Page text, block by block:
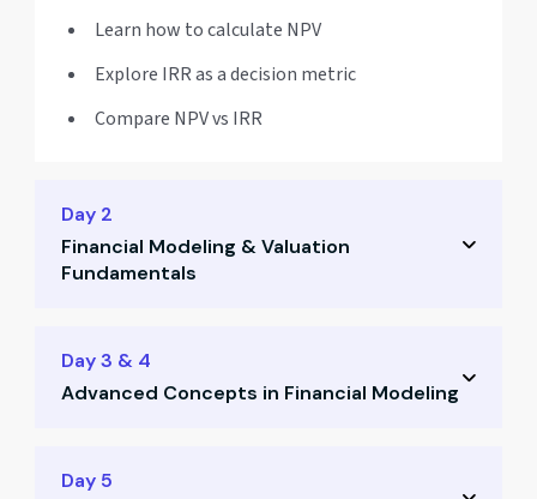
Learn how to calculate NPV
Explore IRR as a decision metric
Compare NPV vs IRR
Day 2
Financial Modeling & Valuation
Fundamentals
Learn valuation principles
Determine discounting rates
Use mean & SD in stock analysis
Day 3 & 4
Advanced Concepts in Financial Modeling
Calculate terminal value
Day 5